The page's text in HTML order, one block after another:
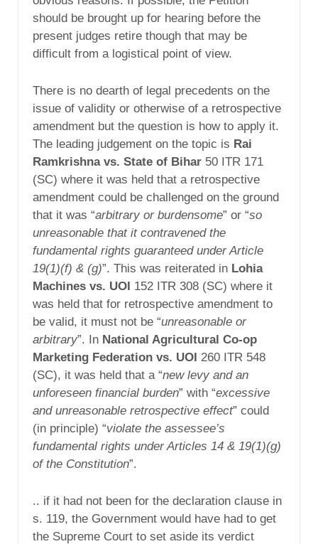
should be brought up for hearing before the
present judges retire though that may be
difficult from a logistical point of view.
There is no dearth of legal precedents on the
issue of validity or otherwise of a retrospective
amendment but the question is how to apply it.
The leading judgement on the topic is Rai
Ramkrishna vs. State of Bihar 50 ITR 171
(SC) where it was held that a retrospective
amendment could be challenged on the ground
that it was “arbitrary or burdensome” or “so
unreasonable that it contravened the
fundamental rights guaranteed under Article
19(1)(f) & (g)”. This was reiterated in Lohia
Machines vs. UOI 152 ITR 308 (SC) where it
was held that for retrospective amendment to
be valid, it must not be “unreasonable or
arbitrary”. In National Agricultural Co-op
Marketing Federation vs. UOI 260 ITR 548
(SC), it was held that a “new levy and an
unforeseen financial burden” with “excessive
and unreasonable retrospective effect” could
(in principle) “violate the assessee’s
fundamental rights under Articles 14 & 19(1)(g)
of the Constitution”.
.. if it had not been for the declaration clause in
s. 119, the Government would have had to get
the Supreme Court to set aside its verdict